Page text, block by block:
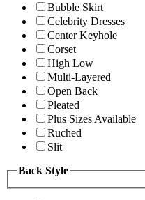
Bubble Skirt
Celebrity Dresses
Center Keyhole
Corset
High Low
Multi-Layered
Open Back
Pleated
Plus Sizes Available
Ruched
Slit
Back Style